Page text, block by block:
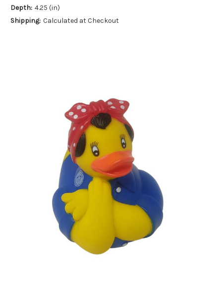
Depth: 4.25 (in)
Shipping: Calculated at Checkout